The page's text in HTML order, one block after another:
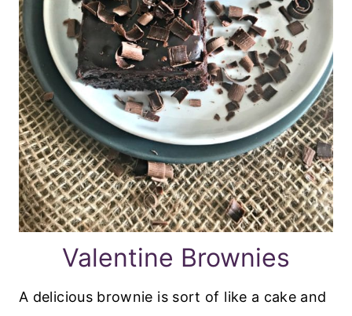
Valentine Brownies
A delicious brownie is sort of like a cake and